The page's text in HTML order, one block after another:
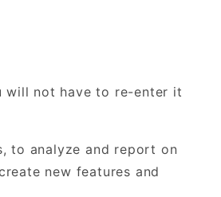
will not have to re-enter it
to analyze and report on
new features and